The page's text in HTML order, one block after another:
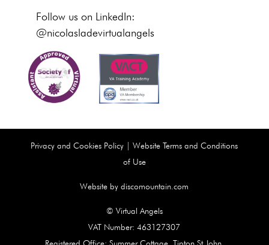
Follow us on LinkedIn:
@nicolasladevirtualangels
Privacy and Cookies Policy |Website Terms and Conditions
of Use
Website by discomountain.com
© Virtual Angels
VAT Number: 463127307
Registered Office: Summer Cottage, Tipton St John,